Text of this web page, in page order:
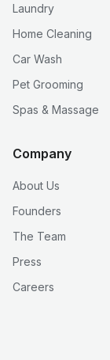
Laundry
Home Cleaning
Car Wash
Pet Grooming
Spas & Massage
Company
About Us
Founders
The Team
Press
Careers